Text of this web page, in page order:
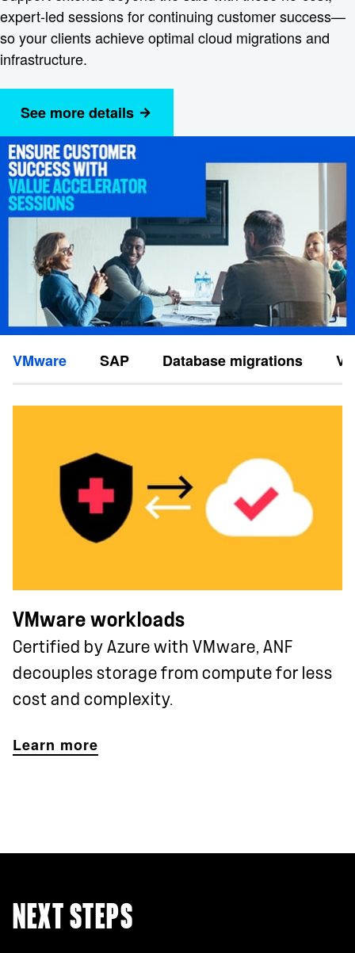
expert-led sessions for continuing customer success—
so your clients achieve optimal cloud migrations and
infrastructure.
See more details
VMware SAP Database migrations
VMware workloads
Certified by Azure with VMware, ANF
decouples storage from compute for less
cost and complexity.
Learn more
NEXT STEPS